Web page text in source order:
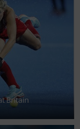
Britain